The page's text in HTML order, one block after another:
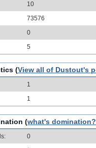
10
73576
0
5
(View all of Dustout's
1
1
(what's domination?
0